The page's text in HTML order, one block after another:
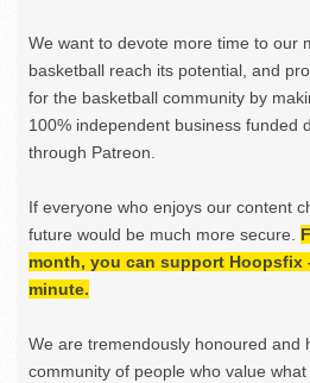
We want to devote more time to our
basketball reach its potential, and
for the basketball community by
100% independent business funded
through Patreon.
If everyone who enjoys our content
future would be much more secure.
month, you can support Hoopsfix
minute.
We are tremendously honoured and
community of people who value